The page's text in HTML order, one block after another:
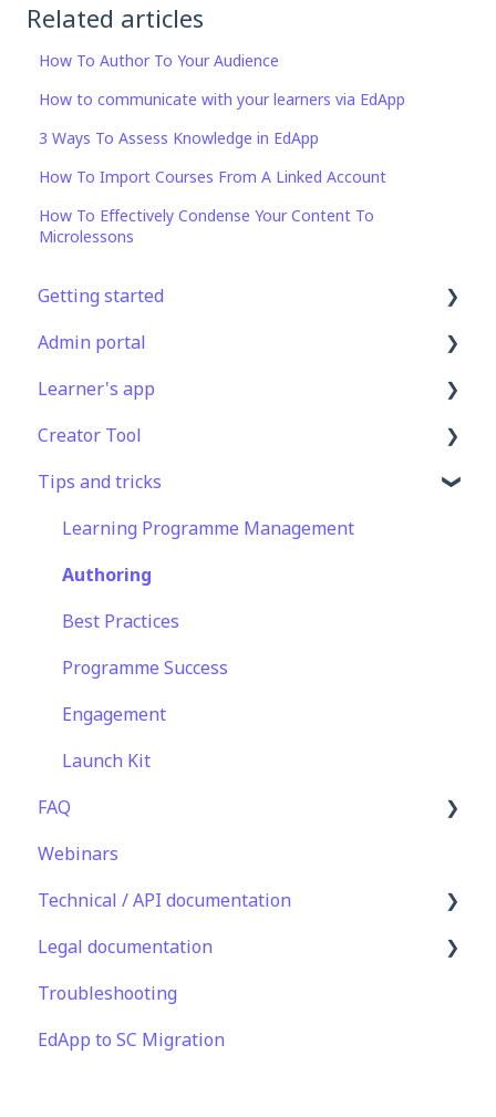
Related articles
How To Author To Your Audience
How to communicate with your learners via EdApp
3 Ways To Assess Knowledge in EdApp
How To Import Courses From A Linked Account
How To Effectively Condense Your Content To
Microlessons
Getting started
Get Started in 5 Minutes
Lessons & Courses
Basic User Management
Course Library
Definitions
Admin portal
Advanced User Management
Lesson Management
Course Management
App Customisation
Peer Learning
Engagement
Analytics
Features
EducateAll
Sharing Content
Integrations
Learner's app
Logging In
Taking Courses
Features For Learners
Extras
Star Bar
Creator Tool
Branding
Templates
Course & Lesson Configurations
Copying Slides/Lessons/Courses
Translations
Content
Tips and tricks
Learning Programme Management
Authoring
Best Practices
Programme Success
Engagement
Launch Kit
FAQ
Lessons & Courseware
Authoring
User Registration & Management
Display
Engagement
Webinars
Technical / API documentation
Single Sign On for the Learner's Portal
Single Sign-on for Admin Portal
Integrations
Legal documentation
Third Party Gateway
Privacy & Terms
Troubleshooting
EdApp to SC Migration